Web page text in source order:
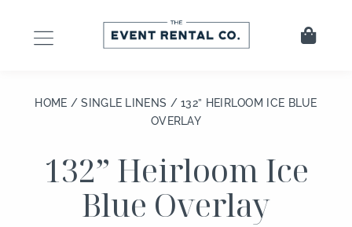
content
Cart
HOME /SINGLE LINENS / 132” HEIRLOOM ICE BLUE
OVERLAY
132” Heirloom Ice
Blue Overlay